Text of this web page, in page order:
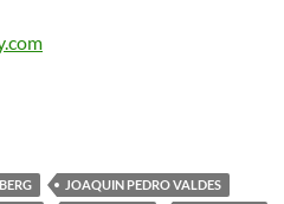
JOAQUIN PEDRO VALDES